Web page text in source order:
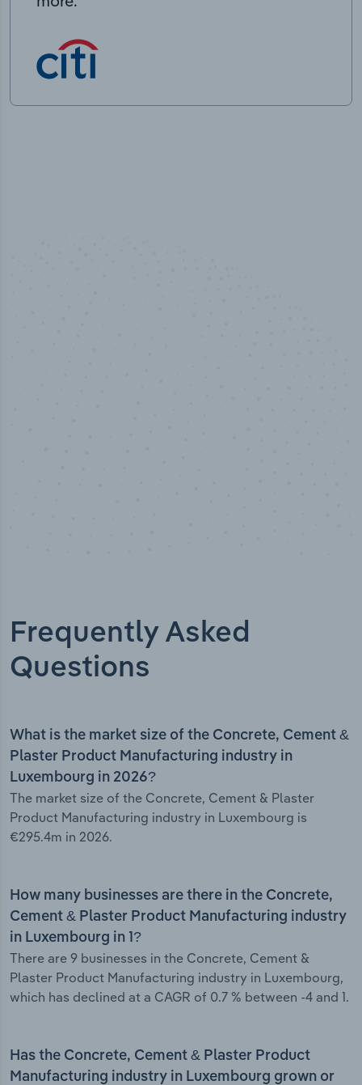
Frequently Asked
Questions
What is the market size of the Concrete, Cement &
Plaster Product Manufacturing industry in
Luxembourg in 2026?
The market size of the Concrete, Cement & Plaster
Product Manufacturing industry in Luxembourg is
€295.4m in 2026.
How many businesses are there in the Concrete,
Cement & Plaster Product Manufacturing industry
in Luxembourg in 1?
There are 9 businesses in the Concrete, Cement &
Plaster Product Manufacturing industry in Luxembourg,
which has declined at a CAGR of 0.7 % between -4 and 1.
Has the Concrete, Cement & Plaster Product
Manufacturing industry in Luxembourg grown or